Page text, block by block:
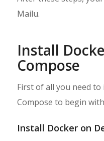
Mailu.
Install
Compose
First of all you need
Compose to begin
Install Docker on